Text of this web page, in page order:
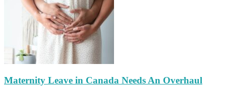
Maternity Leave in Canada Needs An Overhaul